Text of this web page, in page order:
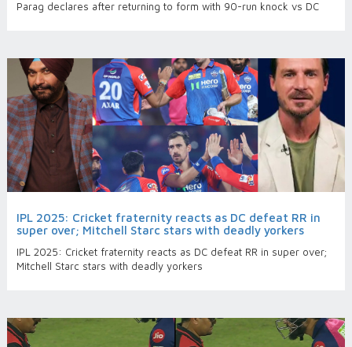
Parag declares after returning to form with 90-run knock vs DC
IPL 2025: Cricket fraternity reacts as DC defeat RR in
super over; Mitchell Starc stars with deadly yorkers
IPL 2025: Cricket fraternity reacts as DC defeat RR in super over;
Mitchell Starc stars with deadly yorkers